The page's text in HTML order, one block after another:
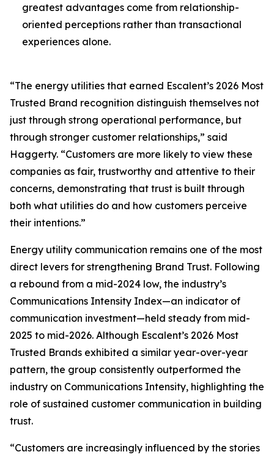
greatest advantages come from relationship-
oriented perceptions rather than transactional
experiences alone.
“The energy utilities that earned Escalent’s 2026 Most
Trusted Brand recognition distinguish themselves not
just through strong operational performance, but
through stronger customer relationships,” said
Haggerty. “Customers are more likely to view these
companies as fair, trustworthy and attentive to their
concerns, demonstrating that trust is built through
both what utilities do and how customers perceive
their intentions.”
Energy utility communication remains one of the most
direct levers for strengthening Brand Trust. Following
a rebound from a mid-2024 low, the industry’s
Communications Intensity Index—an indicator of
communication investment—held steady from mid-
2025 to mid-2026. Although Escalent’s 2026 Most
Trusted Brands exhibited a similar year-over-year
pattern, the group consistently outperformed the
industry on Communications Intensity, highlighting the
role of sustained customer communication in building
trust.
“Customers are increasingly influenced by the stories